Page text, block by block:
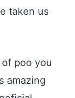
taken us
poo you
amazing